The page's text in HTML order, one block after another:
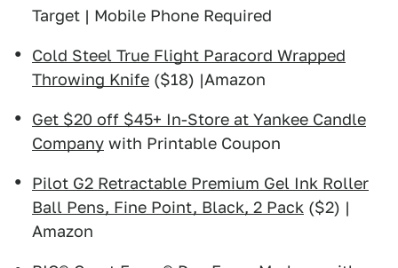
Target | Mobile Phone Required
Cold Steel True Flight Paracord Wrapped
Throwing Knife ($18) |Amazon
Get $20 off $45+ In-Store at Yankee Candle
Company with Printable Coupon
Pilot G2 Retractable Premium Gel Ink Roller
Ball Pens, Fine Point, Black, 2 Pack ($2) |
Amazon